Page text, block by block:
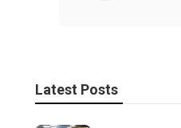
Latest Posts